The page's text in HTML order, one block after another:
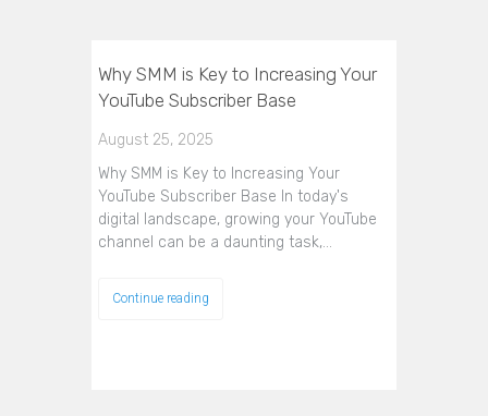
Why SMM is Key to Increasing Your
YouTube Subscriber Base
August 25, 2025
Why SMM is Key to Increasing Your
YouTube Subscriber Base In today's
digital landscape, growing your YouTube
channel can be a daunting task,…
Continue reading